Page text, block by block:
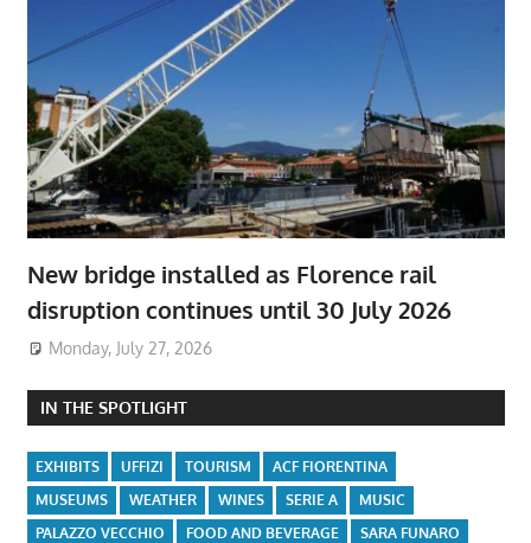
New bridge installed as Florence rail
disruption continues until 30 July 2026
Monday, July 27, 2026
IN THE SPOTLIGHT
EXHIBITS UFFIZI TOURISM
ACF FIORENTINA
MUSEUMS
WEATHER WINES SERIE A
MUSIC
PALAZZO VECCHIO
FOOD AND BEVERAGE
SARA FUNARO